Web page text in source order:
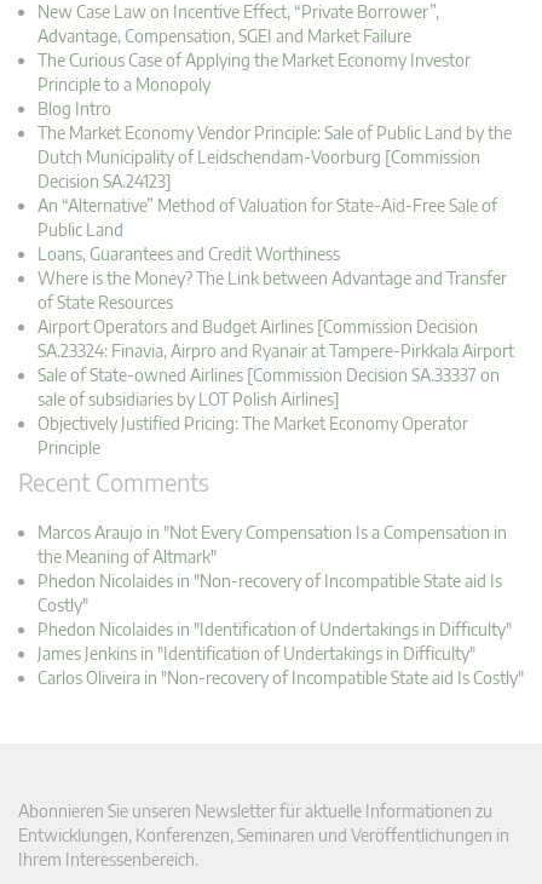
New Case Law on Incentive Effect, “Private Borrower”,
Advantage, Compensation, SGEI and Market Failure
The Curious Case of Applying the Market Economy Investor
Principle to a Monopoly
Blog Intro
The Market Economy Vendor Principle: Sale of Public Land by the
Dutch Municipality of Leidschendam-Voorburg [Commission
Decision SA.24123]
An “Alternative” Method of Valuation for State-Aid-Free Sale of
Public Land
Loans, Guarantees and Credit Worthiness
Where is the Money? The Link between Advantage and Transfer
of State Resources
Airport Operators and Budget Airlines [Commission Decision
SA.23324: Finavia, Airpro and Ryanair at Tampere-Pirkkala Airport
Sale of State-owned Airlines [Commission Decision SA.33337 on
sale of subsidiaries by LOT Polish Airlines]
Objectively Justified Pricing: The Market Economy Operator
Principle
Recent Comments
Marcos Araujo in "Not Every Compensation Is a Compensation in
the Meaning of Altmark"
Phedon Nicolaides in "Non-recovery of Incompatible State aid Is
Costly"
Phedon Nicolaides in "Identification of Undertakings in Difficulty"
James Jenkins in "Identification of Undertakings in Difficulty"
Carlos Oliveira in "Non-recovery of Incompatible State aid Is Costly"
Abonnieren Sie unseren Newsletter für aktuelle Informationen zu
Entwicklungen, Konferenzen, Seminaren und Veröffentlichungen in
Ihrem Interessenbereich.